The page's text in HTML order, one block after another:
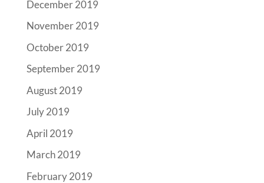
December 2019
November 2019
October 2019
September 2019
August 2019
July 2019
April 2019
March 2019
February 2019